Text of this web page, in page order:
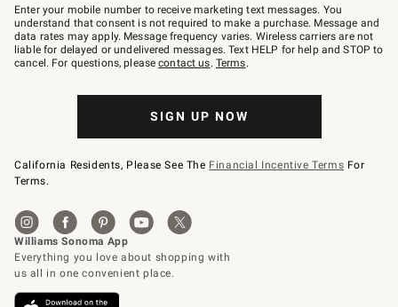
–
text
JOINWS
to
79094.
Enter your mobile number to receive marketing text messages. You
understand that consent is not required to make a purchase. Message and
data rates may apply. Message frequency varies. Wireless carriers are not
liable for delayed or undelivered messages. Text HELP for help and STOP to
cancel. For questions, pleasecontact us. Terms.
SIGN UP NOW
California Residents, Please See The Financial Incentive Terms For
Terms.